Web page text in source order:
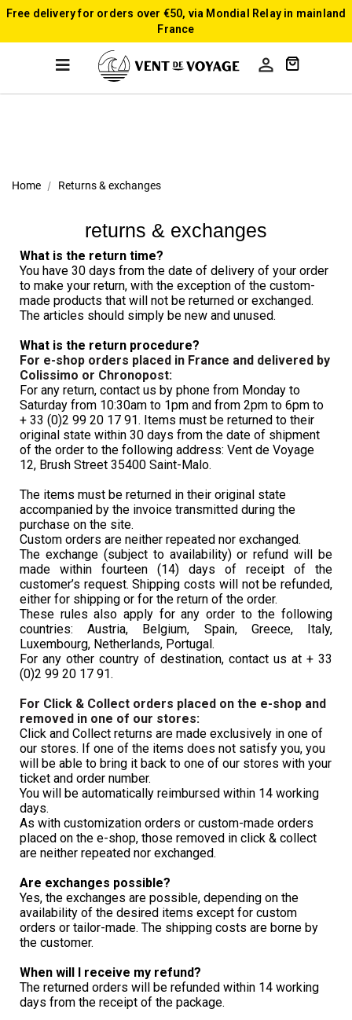
Free delivery for orders over €50, via Mondial Relay in mainland
France

Home Returns & exchanges
returns & exchanges
What is the return time?
You have 30 days from the date of delivery of your order
to make your return, with the exception of the custom-
made products that will not be returned or exchanged.
The articles should simply be new and unused.
What is the return procedure?
For e-shop orders placed in France and delivered by
Colissimo or Chronopost:
For any return, contact us by phone from Monday to
Saturday from 10:30am to 1pm and from 2pm to 6pm to
+ 33 (0)2 99 20 17 91. Items must be returned to their
original state within 30 days from the date of shipment
12, Brush Street 35400 Saint-Malo.
The items must be returned in their original state
accompanied by the invoice transmitted during the
purchase on the site.
Custom orders are neither repeated nor exchanged.
The exchange (subject to availability) or refund will be
made within fourteen (14) days of receipt of the
customer’s request. Shipping costs will not be refunded,
either for shipping or for the return of the order.
These rules also apply for any order to the following
countries: Austria, Belgium, Spain, Greece, Italy,
Luxembourg, Netherlands, Portugal.
For any other country of destination, contact us at + 33
(0)2 99 20 17 91.
For Click & Collect orders placed on the e-shop and
removed in one of our stores:
Click and Collect returns are made exclusively in one of
our stores. If one of the items does not satisfy you, you
will be able to bring it back to one of our stores with your
ticket and order number.
You will be automatically reimbursed within 14 working
days.
As with customization orders or custom-made orders
placed on the e-shop, those removed in click & collect
are neither repeated nor exchanged.
Are exchanges possible?
Yes, the exchanges are possible, depending on the
availability of the desired items except for custom
orders or tailor-made. The shipping costs are borne by
the customer.
When will I receive my refund?
The returned orders will be refunded within 14 working
days from the receipt of the package.